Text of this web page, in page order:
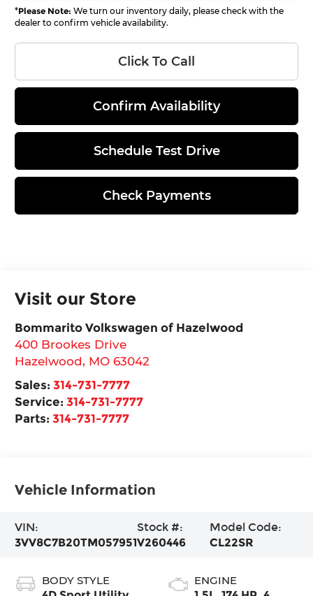
*Please Note: We turn our inventory daily, please check with the
dealer to confirm vehicle availability.
Click To Call
Confirm Availability
Schedule Test Drive
Check Payments
Visit our Store
Bommarito Volkswagen of Hazelwood
400 Brookes Drive
Hazelwood, MO 63042
Sales:314-731-7777
Service:314-731-7777
Parts:314-731-7777
Vehicle Information
VIN:
3VV8C7B20TM057951
Stock #:
V260446
Model Code:
CL22SR
BODY STYLE
ENGINE